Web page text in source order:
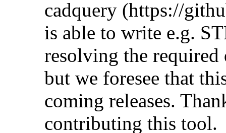
cadquery (https://
is able to write e.g.
resolving the required
but we foresee that
coming releases.
contributing this tool.